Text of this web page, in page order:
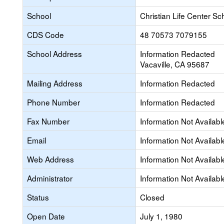
School
Christian Life Center
CDS Code
48 70573 7079155
School Address
Information Redacted
Vacaville, CA 95687
Mailing Address
Information Redacted
Phone Number
Information Redacted
Fax Number
Information Not
Email
Information Not
Web Address
Information Not
Administrator
Information Not
Status
Closed
Open Date
July 1, 1980